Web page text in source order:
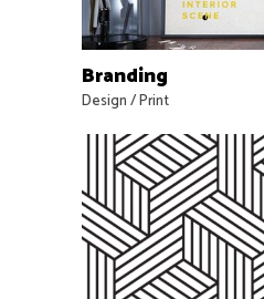
Branding
Design/Print